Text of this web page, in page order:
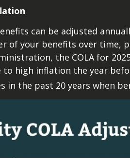
can be adjusted
of your benefits over
the COLA for
high inflation the year
the past 20 years when